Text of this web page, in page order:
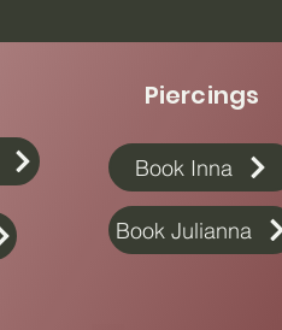
Piercings
Book Inna
Book Julianna